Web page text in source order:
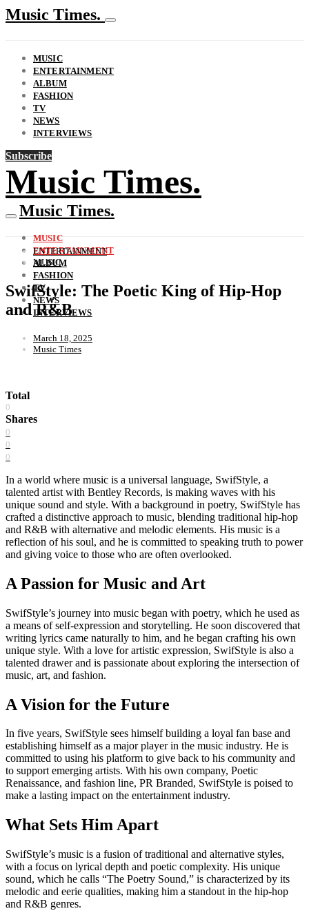
Music Times.
MUSIC
ENTERTAINMENT
ALBUM
FASHION
TV
NEWS
INTERVIEWS
Subscribe
Music Times.
Music Times.
MUSIC
ENTERTAINMENT
ALBUM
FASHION
TV
NEWS
INTERVIEWS
ENTERTAINMENT
MUSIC
SwifStyle: The Poetic King of Hip-Hop
and R&B
March 18, 2025
Music Times
Total
0
Shares
0
0
0
In a world where music is a universal language, SwifStyle, a
talented artist with Bentley Records, is making waves with his
unique sound and style. With a background in poetry, SwifStyle has
crafted a distinctive approach to music, blending traditional hip-hop
and R&B with alternative and melodic elements. His music is a
reflection of his soul, and he is committed to speaking truth to power
and giving voice to those who are often overlooked.
A Passion for Music and Art
SwifStyle’s journey into music began with poetry, which he used as
a means of self-expression and storytelling. He soon discovered that
writing lyrics came naturally to him, and he began crafting his own
unique style. With a love for artistic expression, SwifStyle is also a
talented drawer and is passionate about exploring the intersection of
music, art, and fashion.
A Vision for the Future
In five years, SwifStyle sees himself building a loyal fan base and
establishing himself as a major player in the music industry. He is
committed to using his platform to give back to his community and
to support emerging artists. With his own company, Poetic
Renaissance, and fashion line, PR Branded, SwifStyle is poised to
make a lasting impact on the entertainment industry.
What Sets Him Apart
SwifStyle’s music is a fusion of traditional and alternative styles,
with a focus on lyrical depth and poetic complexity. His unique
sound, which he calls “The Poetry Sound,” is characterized by its
melodic and eerie qualities, making him a standout in the hip-hop
and R&B genres.